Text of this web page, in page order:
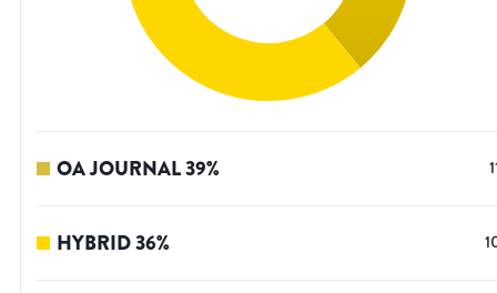
OA JOURNAL39%
HYBRID36%